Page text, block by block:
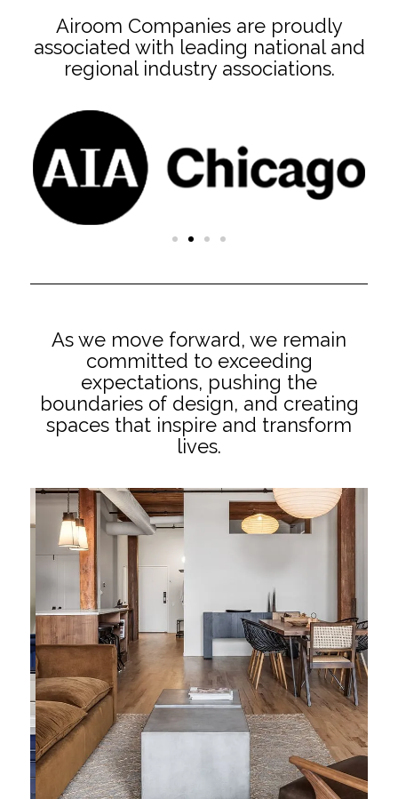
Airoom Companies are proudly
associated with leading national and
regional industry associations.
As we move forward, we remain
committed to exceeding
expectations, pushing the
boundaries of design, and creating
spaces that inspire and transform
lives.